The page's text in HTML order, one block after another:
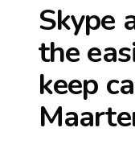
Skype
the
keep